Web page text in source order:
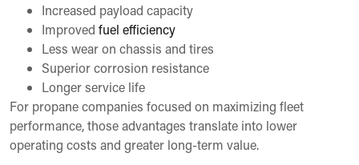
Increased payload capacity
Improved fuel efficiency
Less wear on chassis and tires
Superior corrosion resistance
Longer service life
For propane companies focused on maximizing fleet
performance, those advantages translate into lower
operating costs and greater long-term value.